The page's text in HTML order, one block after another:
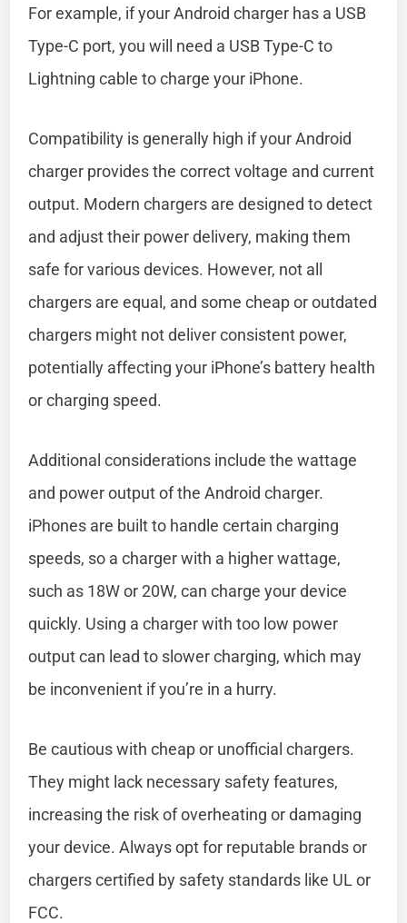
For example, if your Android charger has a USB
Type-C port, you will need a USB Type-C to
Lightning cable to charge your iPhone.
Compatibility is generally high if your Android
charger provides the correct voltage and current
output. Modern chargers are designed to detect
and adjust their power delivery, making them
safe for various devices. However, not all
chargers are equal, and some cheap or outdated
chargers might not deliver consistent power,
potentially affecting your iPhone’s battery health
or charging speed.
Additional considerations include the wattage
and power output of the Android charger.
iPhones are built to handle certain charging
speeds, so a charger with a higher wattage,
such as 18W or 20W, can charge your device
quickly. Using a charger with too low power
output can lead to slower charging, which may
be inconvenient if you’re in a hurry.
Be cautious with cheap or unofficial chargers.
They might lack necessary safety features,
increasing the risk of overheating or damaging
your device. Always opt for reputable brands or
chargers certified by safety standards like UL or
FCC.